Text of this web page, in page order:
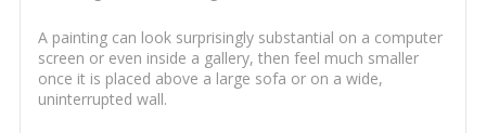
A painting can look surprisingly substantial on a computer
screen or even inside a gallery, then feel much smaller
once it is placed above a large sofa or on a wide,
uninterrupted wall.